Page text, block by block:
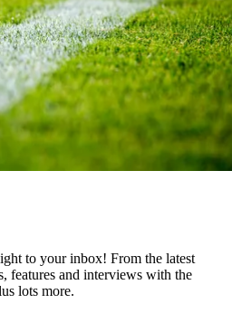
to your inbox! From the latest
features and interviews with the
lots more.